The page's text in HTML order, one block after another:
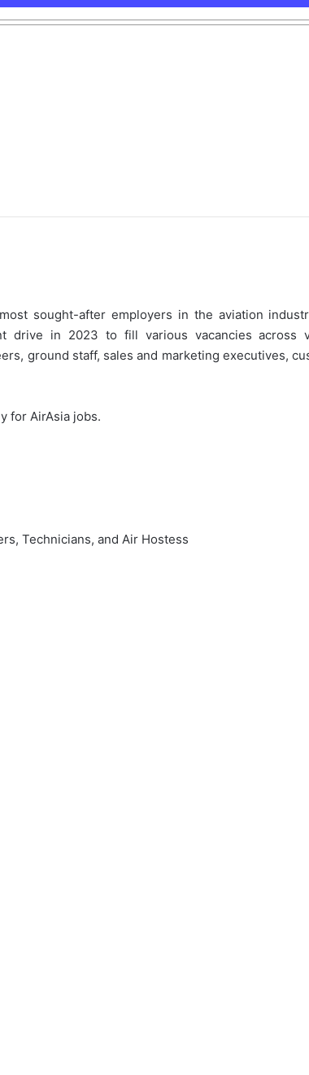
sought-after employers in the aviation
drive in 2023 to fill various vacancies across
ground staff, sales and marketing executives,
for AirAsia jobs.
Technicians, and Air Hostess